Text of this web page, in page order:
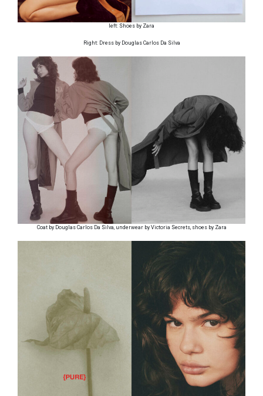
left: Shoes by Zara
Right: Dress by Douglas Carlos Da Silva
Coat by Douglas Carlos Da Silva, underwear by Victoria Secrets, shoes by Zara